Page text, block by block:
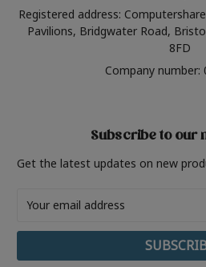
Registered address:
Pavilions, Bridgwater Road,
8FD
Company number:
Subscribe to our
Get the latest updates on new
Address